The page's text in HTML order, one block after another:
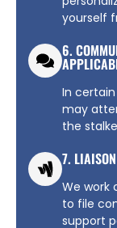
yourself
6.
In
may
the
7.
We work
to file
support